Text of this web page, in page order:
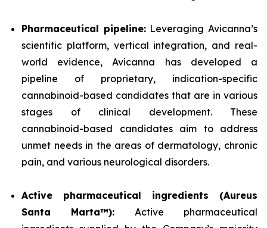
Pharmaceutical pipeline:Leveraging Avicanna’s
scientific platform, vertical integration, and real-
world evidence, Avicanna has developed a
pipeline of proprietary, indication-specific
cannabinoid-based candidates that are in various
stages of clinical development. These
cannabinoid-based candidates aim to address
unmet needs in the areas of dermatology, chronic
pain, and various neurological disorders.
Active pharmaceutical ingredients (Aureus
Santa Marta™): Active pharmaceutical